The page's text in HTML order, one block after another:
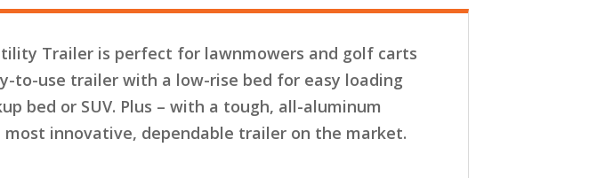
Trailer is perfect for lawnmowers and golf carts
to-use trailer with a low-rise bed for easy loading
bed or SUV. Plus – with a tough, all-aluminum
innovative, dependable trailer on the market.